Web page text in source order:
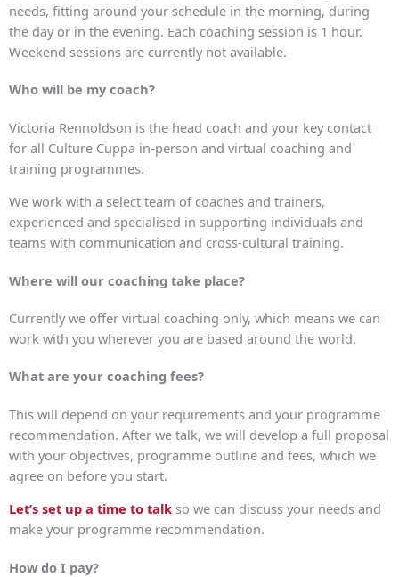
needs, fitting around your schedule in the morning, during
the day or in the evening. Each coaching session is 1 hour.
Weekend sessions are currently not available.
Who will be my coach?
Victoria Rennoldson is the head coach and your key contact
for all Culture Cuppa in-person and virtual coaching and
training programmes.
We work with a select team of coaches and trainers,
experienced and specialised in supporting individuals and
teams with communication and cross-cultural training.
Where will our coaching take place?
Currently we offer virtual coaching only, which means we can
work with you wherever you are based around the world.
What are your coaching fees?
This will depend on your requirements and your programme
recommendation. After we talk, we will develop a full proposal
with your objectives, programme outline and fees, which we
agree on before you start.
Let’s set up a time to talk so we can discuss your needs and
make your programme recommendation.
How do I pay?